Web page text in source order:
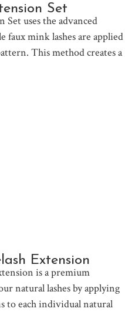
Set
uses the advanced
mink lashes are applied
This method creates a
Extension
is a premium
natural lashes by applying
to each individual natural